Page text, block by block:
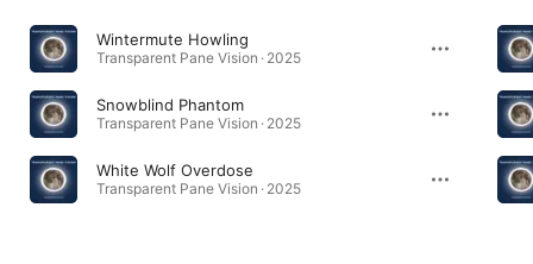
Wintermute Howling
Transparent Pane Vision · 2025
Snowblind Phantom
Transparent Pane Vision · 2025
White Wolf Overdose
Transparent Pane Vision · 2025